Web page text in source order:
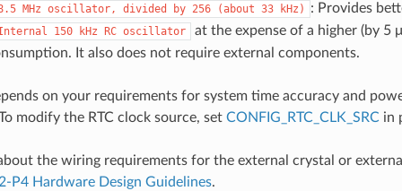
MHz oscillator, divided by 256 (about 33 kHz) : Provides
150 kHz RC oscillator
at the expense of a higher (by 5
It also does not require external components.
on your requirements for system time accuracy and
modify the RTC clock source, set CONFIG_RTC_CLK_SRCin
the wiring requirements for the external crystal or
P4 Hardware Design Guidelines.